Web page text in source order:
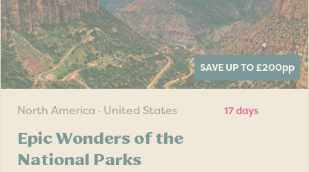
SAVE UP TO £200pp
North America · United States 17 days
Epic Wonders of the
National Parks